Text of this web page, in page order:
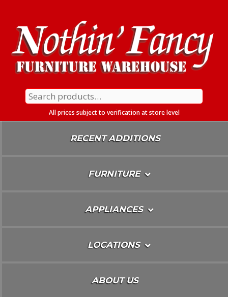
Content
Search
for:
All prices subject to verification at store level
RECENT ADDITIONS
FURNITURE
APPLIANCES
LOCATIONS
ABOUT US